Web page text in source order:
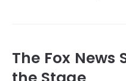
The Fox News